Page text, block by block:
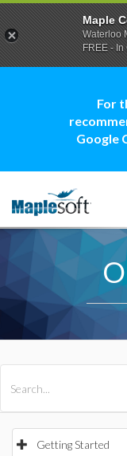
For
Google
Getting Started
Maple
Waterloo
FREE -